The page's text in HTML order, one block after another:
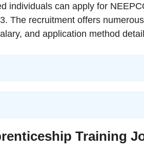
individuals can apply for
The recruitment offers
and application method
Training